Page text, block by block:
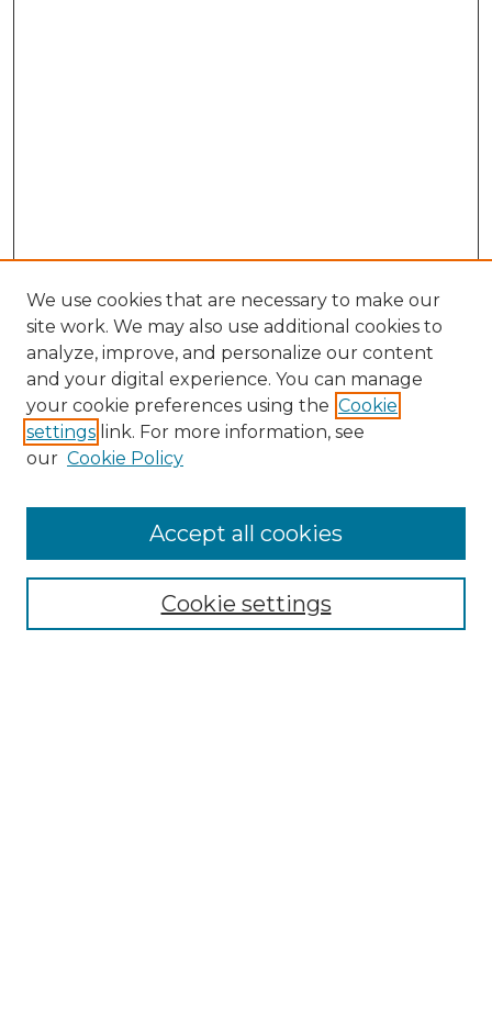
Search
Enter search terms:
Select context to search:
Advanced Search
We use cookies that are necessary to make our
site work. We may also use additional cookies to
analyze, improve, and personalize our content
and your digital experience. You can manage
your cookie preferences using the Cookie
settings link. For more information, see
our Cookie Policy
Cookie settings
Accept all cookies